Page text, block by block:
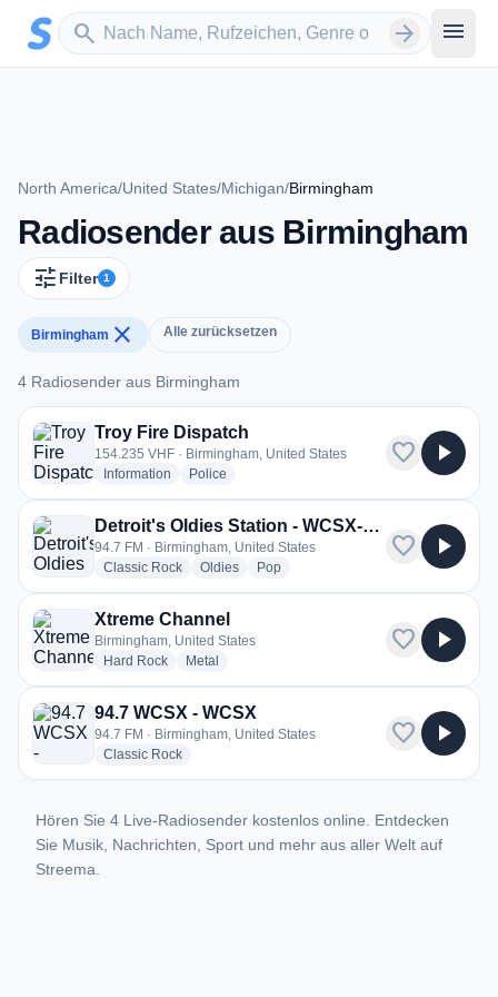
Zum Hauptinhalt springen
search
Sender suchen arrow_forward menu
North America/United States/Michigan/Birmingham
Radiosender aus Birmingham
tune Filter 1
Birmingham close Alle zurücksetzen
4 Radiosender aus Birmingham
4 Radiosender aus Birmingham
Troy Fire Dispatch
154.235 VHF · Birmingham, United States
Information radio stations
Police
favorite play_arrow
Detroit's Oldies Station - WCSX-HD2
94.7 FM · Birmingham, United States
Classic Rockradio stations
Oldiesradio stations
Popradio stations
favorite play_arrow
Xtreme Channel
Birmingham, United States
Hard Rockradio stations
Metal
favorite play_arrow
94.7 WCSX - WCSX
94.7 FM · Birmingham, United States
Classic Rockradio stations
favorite play_arrow
Hören Sie 4 Live-Radiosender kostenlos online. Entdecken
Sie Musik, Nachrichten, Sport und mehr aus aller Welt auf
Streema.